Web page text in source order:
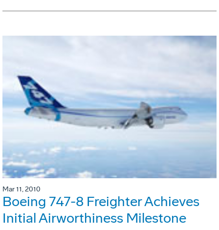
Mar 11, 2010
Boeing 747-8 Freighter Achieves
Initial Airworthiness Milestone